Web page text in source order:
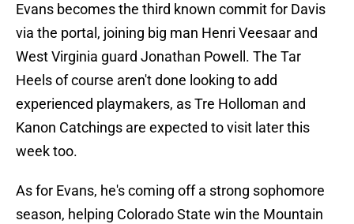
Evans becomes the third known commit for Davis
via the portal, joining big man Henri Veesaar and
West Virginia guard Jonathan Powell. The Tar
Heels of course aren't done looking to add
experienced playmakers, as Tre Holloman and
Kanon Catchings are expected to visit later this
week too.
As for Evans, he's coming off a strong sophomore
season, helping Colorado State win the Mountain